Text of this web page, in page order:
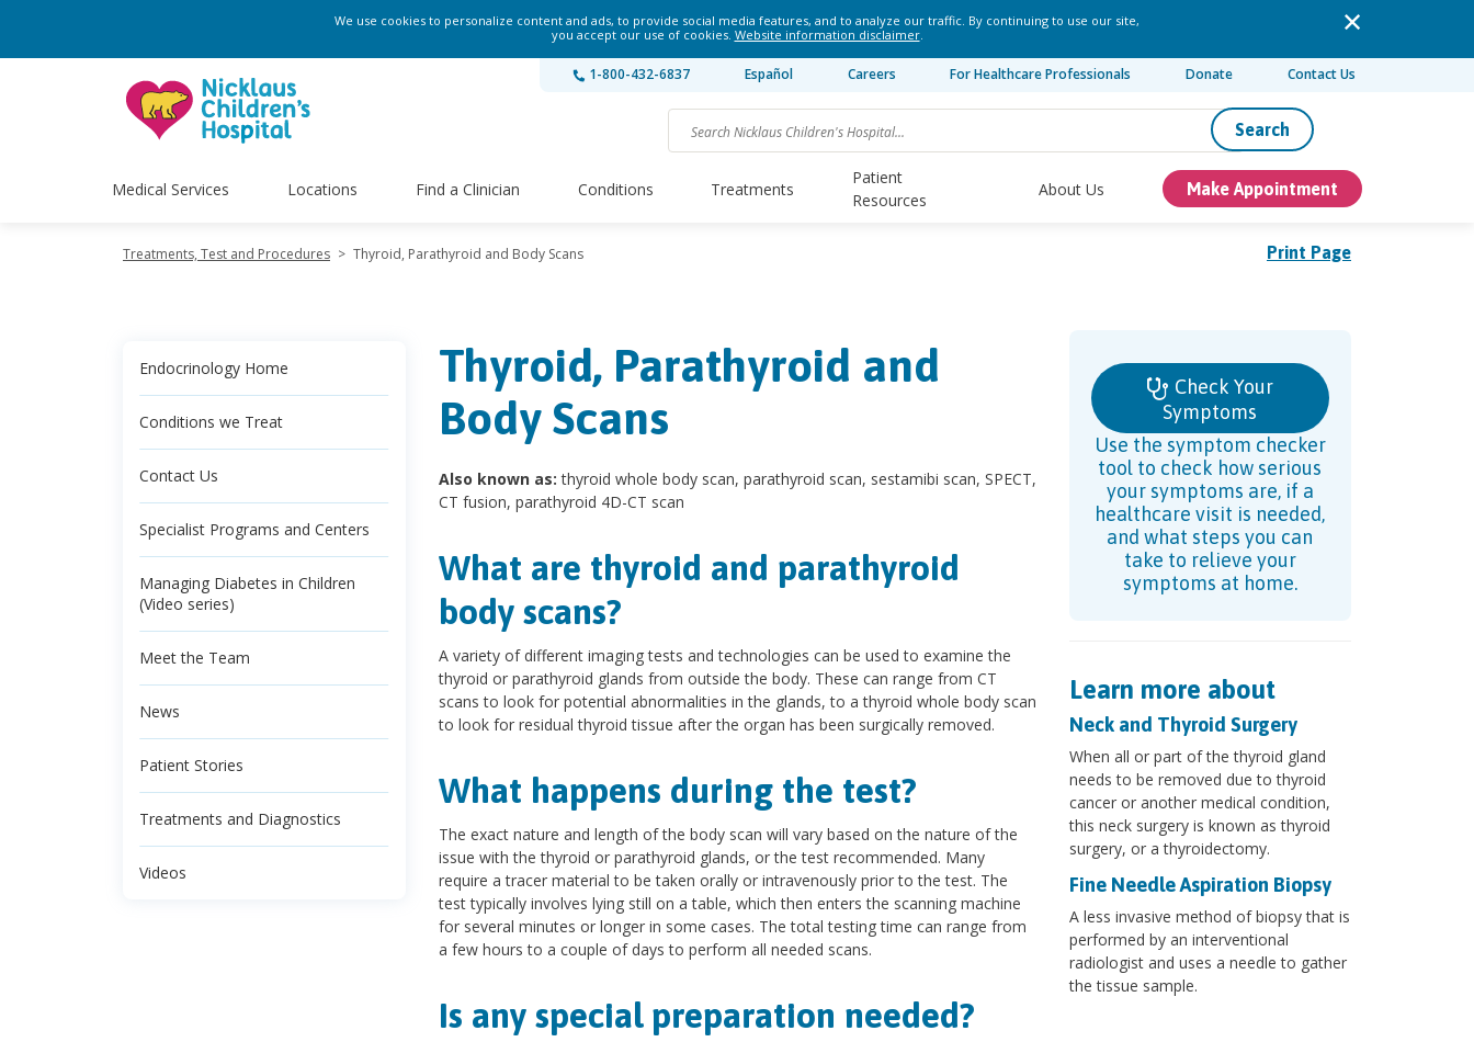
We use cookies to personalize content and ads, to provide social media features, and to analyze our traffic. By continuing to use our site,
you accept our use of cookies. Website information disclaimer.
1-800-432-6837 Español Careers For Healthcare Professionals Donate Contact Us
Search
Medical Services Locations Find a Clinician Conditions Treatments
Patient
Resources
About Us Make Appointment
Print Page
Treatments, Test and Procedures > Thyroid, Parathyroid and Body Scans
Endocrinology Home
Conditions we Treat
Contact Us
Specialist Programs and Centers
Managing Diabetes in Children
(Video series)
Meet the Team
News
Patient Stories
Treatments and Diagnostics
Videos
Thyroid, Parathyroid and
Body Scans
Also known as: thyroid whole body scan, parathyroid scan, sestamibi scan, SPECT,
CT fusion, parathyroid 4D-CT scan
What are thyroid and parathyroid
body scans?
A variety of different imaging tests and technologies can be used to examine the
thyroid or parathyroid glands from outside the body. These can range from CT
scans to look for potential abnormalities in the glands, to a thyroid whole body scan
to look for residual thyroid tissue after the organ has been surgically removed.
What happens during the test?
The exact nature and length of the body scan will vary based on the nature of the
issue with the thyroid or parathyroid glands, or the test recommended. Many
require a tracer material to be taken orally or intravenously prior to the test. The
test typically involves lying still on a table, which then enters the scanning machine
for several minutes or longer in some cases. The total testing time can range from
a few hours to a couple of days to perform all needed scans.
Is any special preparation needed?
Check Your
Symptoms
Use the symptom checker
tool to check how serious
your symptoms are, if a
healthcare visit is needed,
and what steps you can
take to relieve your
symptoms at home.
Learn more about
Neck and Thyroid Surgery
When all or part of the thyroid gland
needs to be removed due to thyroid
cancer or another medical condition,
this neck surgery is known as thyroid
surgery, or a thyroidectomy.
Fine Needle Aspiration Biopsy
A less invasive method of biopsy that is
performed by an interventional
radiologist and uses a needle to gather
the tissue sample.